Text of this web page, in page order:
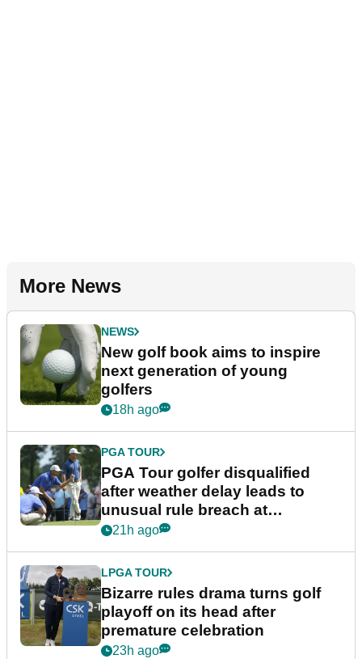
More News
NEWS
New golf book aims to inspire
next generation of young
golfers
18h ago
PGA TOUR
PGA Tour golfer disqualified
after weather delay leads to
unusual rule breach at
Wyndham Championship
21h ago
LPGA TOUR
Bizarre rules drama turns golf
playoff on its head after
premature celebration
23h ago